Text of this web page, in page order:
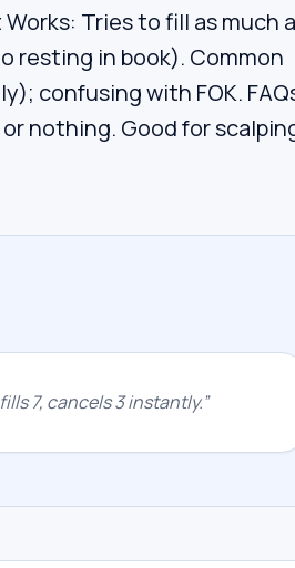
Tries to fill as much
resting in book). Common
confusing with FOK.
nothing. Good for
7, cancels 3 instantly.”